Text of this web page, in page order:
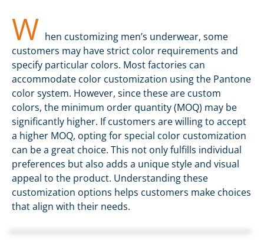
W hen customizing men’s underwear, some
customers may have strict color requirements and
specify particular colors. Most factories can
accommodate color customization using the Pantone
color system. However, since these are custom
colors, the minimum order quantity (MOQ) may be
significantly higher. If customers are willing to accept
a higher MOQ, opting for special color customization
can be a great choice. This not only fulfills individual
preferences but also adds a unique style and visual
appeal to the product. Understanding these
customization options helps customers make choices
that align with their needs.